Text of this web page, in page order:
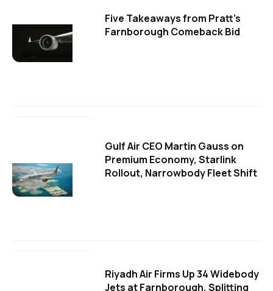
Five Takeaways from Pratt's
Farnborough Comeback Bid
Gulf Air CEO Martin Gauss on
Premium Economy, Starlink
Rollout, Narrowbody Fleet Shift
Riyadh Air Firms Up 34 Widebody
Jets at Farnborough, Splitting